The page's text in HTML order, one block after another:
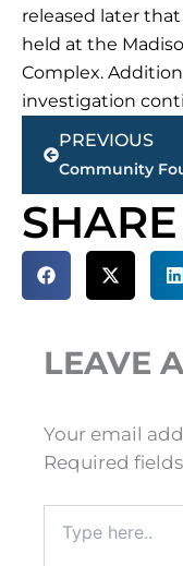
released later
held at the
Complex.
investigation
Prev
PREVIOUS
LEAVE
Your email
Required
here..